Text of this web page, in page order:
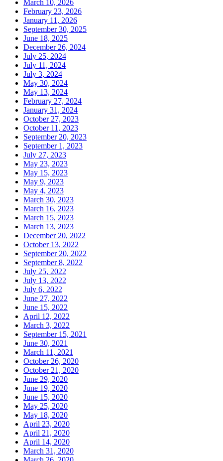
March 10, 2026
February 23, 2026
January 11, 2026
September 30, 2025
June 18, 2025
December 26, 2024
July 25, 2024
July 11, 2024
July 3, 2024
May 30, 2024
May 13, 2024
February 27, 2024
January 31, 2024
October 27, 2023
October 11, 2023
September 20, 2023
September 1, 2023
July 27, 2023
May 23, 2023
May 15, 2023
May 9, 2023
May 4, 2023
March 30, 2023
March 16, 2023
March 15, 2023
March 13, 2023
December 20, 2022
October 13, 2022
September 20, 2022
September 8, 2022
July 25, 2022
July 13, 2022
July 6, 2022
June 27, 2022
June 15, 2022
April 12, 2022
March 3, 2022
September 15, 2021
June 30, 2021
March 11, 2021
October 26, 2020
October 21, 2020
June 29, 2020
June 19, 2020
June 15, 2020
May 25, 2020
May 18, 2020
April 23, 2020
April 21, 2020
April 14, 2020
March 31, 2020